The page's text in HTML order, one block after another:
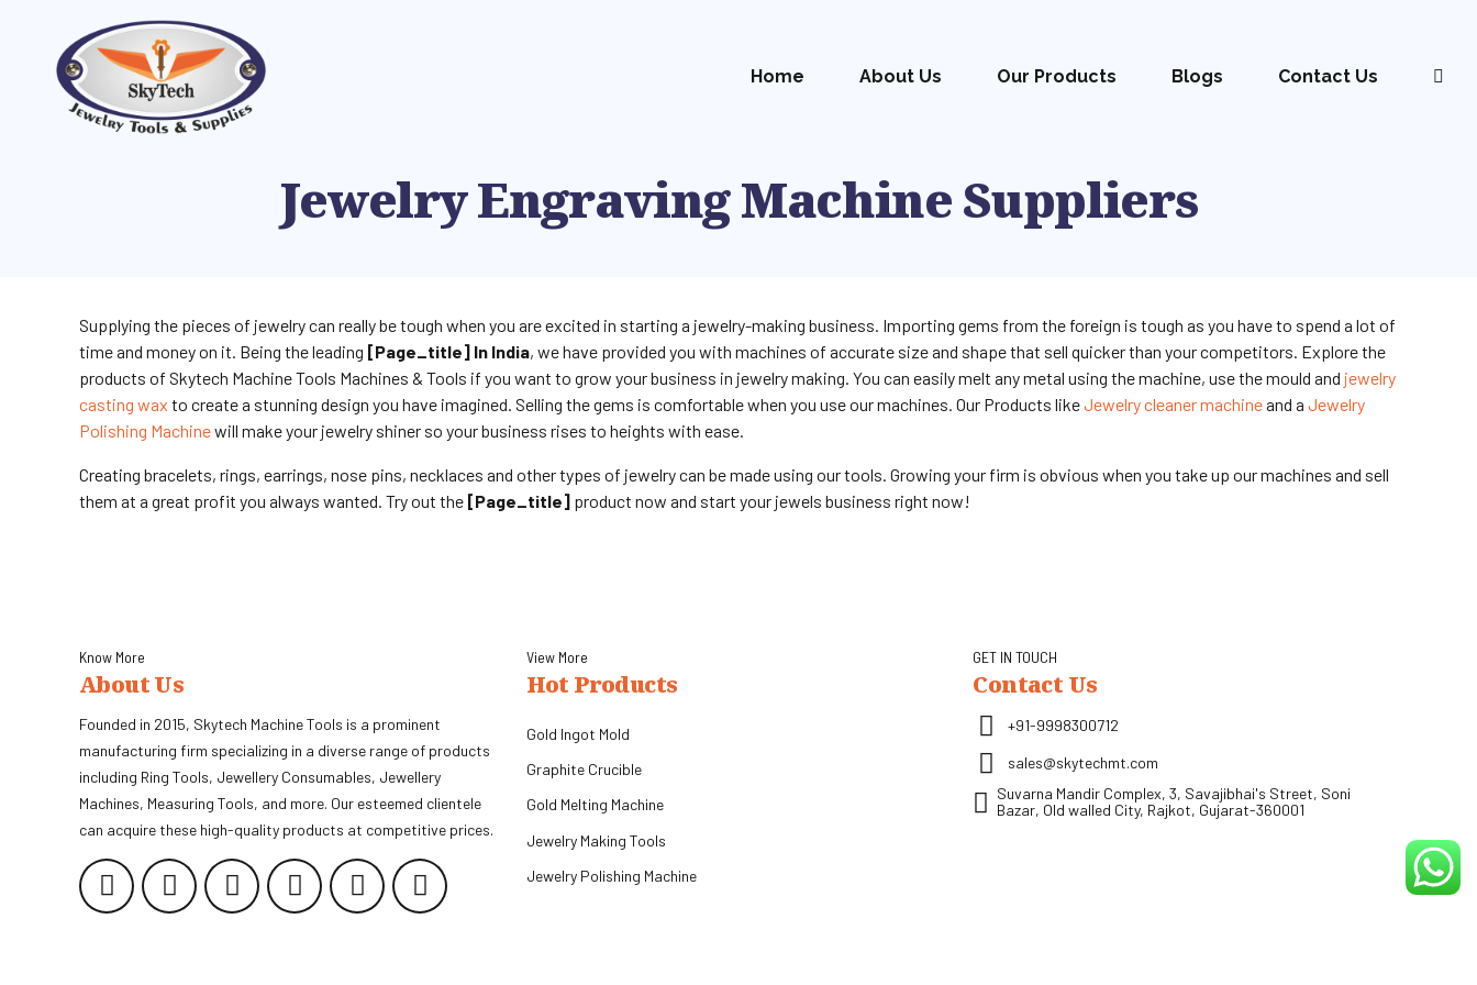
Home About Us Our Products Blogs Contact Us
Jewelry Engraving Machine Suppliers
Supplying the pieces of jewelry can really be tough when you are excited in starting a jewelry-making business. Importing gems from the foreign is tough as you have to spend a lot of
time and money on it. Being the leading [page_title] In India, we have provided you with machines of accurate size and shape that sell quicker than your competitors. Explore the
products of Skytech Machine Tools Machines & Tools if you want to grow your business in jewelry making. You can easily melt any metal using the machine, use the mould and jewelry
casting wax to create a stunning design you have imagined. Selling the gems is comfortable when you use our machines. Our Products likeJewelry cleaner machineand a Jewelry
Polishing Machinewill make your jewelry shiner so your business rises to heights with ease.
Creating bracelets, rings, earrings, nose pins, necklaces and other types of jewelry can be made using our tools. Growing your firm is obvious when you take up our machines and sell
them at a great profit you always wanted. Try out the [page_title] product now and start your jewels business right now!
Know More
About Us
Founded in 2015, Skytech Machine Tools is a prominent
manufacturing firm specializing in a diverse range of products
including Ring Tools, Jewellery Consumables, Jewellery
Machines, Measuring Tools, and more. Our esteemed clientele
can acquire these high-quality products at competitive prices.
View More
Hot Products
Gold Ingot Mold
Graphite Crucible
Gold Melting Machine
Jewelry Making Tools
Jewelry Polishing Machine
GET IN TOUCH
Contact Us
+91-9998300712
sales@skytechmt.com
Suvarna Mandir Complex, 3, Savajibhai's Street, Soni
Bazar, Old walled City, Rajkot, Gujarat-360001